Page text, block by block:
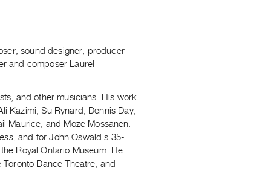
sound designer, producer
and composer Laurel
and other musicians. His work
Kazimi, Su Rynard, Dennis Day,
Maurice, and Moze Mossanen.
, and for John Oswald’s 35-
Royal Ontario Museum. He
Dance Theatre, and